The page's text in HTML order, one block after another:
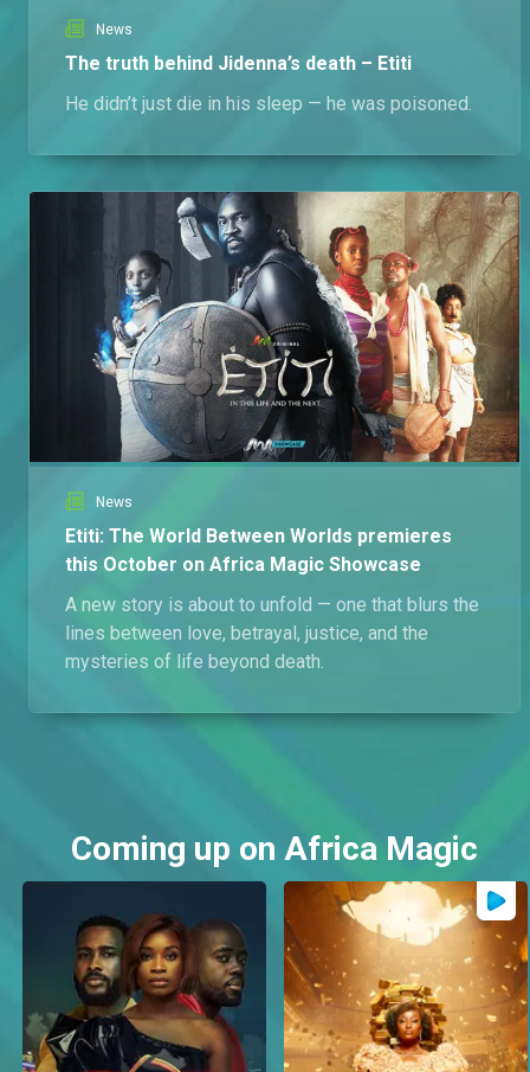
News
The truth behind Jidenna’s death – Etiti
He didn’t just die in his sleep — he was poisoned.
News
Etiti: The World Between Worlds premieres
this October on Africa Magic Showcase
A new story is about to unfold — one that blurs the
lines between love, betrayal, justice, and the
mysteries of life beyond death.
Coming up on Africa Magic